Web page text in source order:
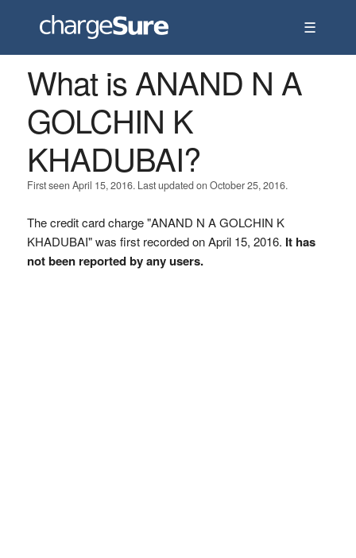
☰
What is ANAND N A
GOLCHIN K
KHADUBAI?
First seen April 15, 2016. Last updated on October 25, 2016.
The credit card charge "ANAND N A GOLCHIN K
KHADUBAI" was first recorded on April 15, 2016. It has
not been reported by any users.